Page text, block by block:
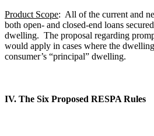
Product Scope: All of the current and
both open- and closed-end loans
dwelling. The proposal regarding
would apply in cases where the
consumer’s “principal” dwelling.
IV. The Six Proposed RESPA Rules